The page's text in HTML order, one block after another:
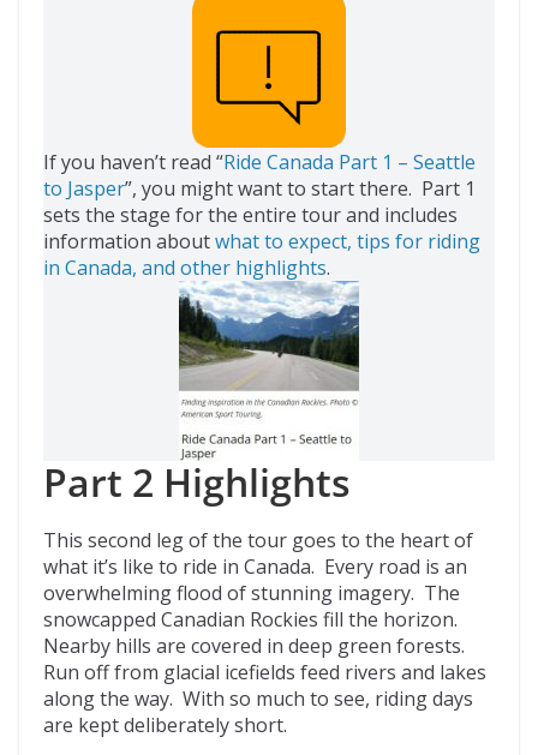
If you haven’t read “Ride Canada Part 1 – Seattle
to Jasper”, you might want to start there. Part 1
sets the stage for the entire tour and includes
information aboutwhat to expect, tips for riding
in Canada, and other highlights.
Part 2 Highlights
This second leg of the tour goes to the heart of
what it’s like to ride in Canada. Every road is an
overwhelming flood of stunning imagery. The
snowcapped Canadian Rockies fill the horizon.
Nearby hills are covered in deep green forests.
Run off from glacial icefields feed rivers and lakes
along the way. With so much to see, riding days
are kept deliberately short.